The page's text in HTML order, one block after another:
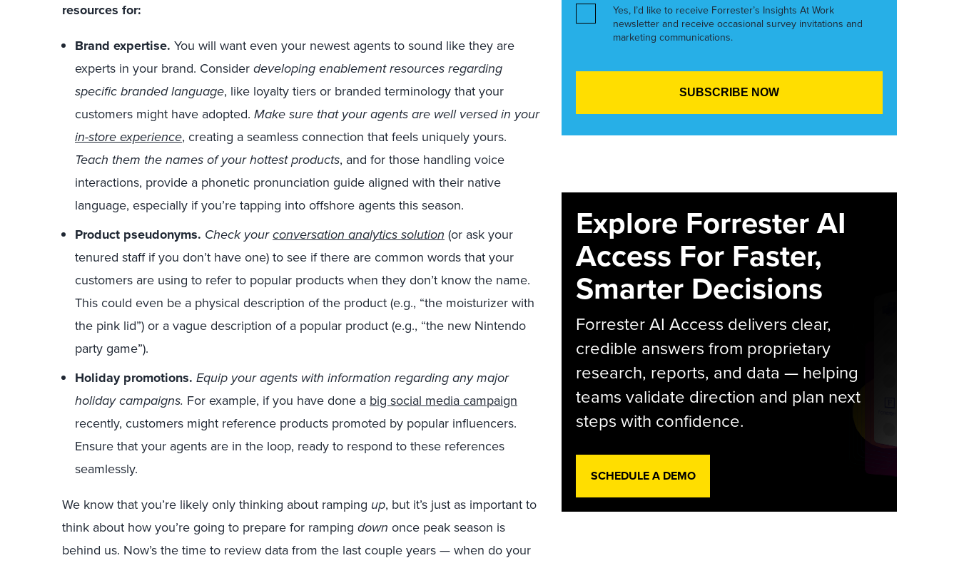
resources for:
Brand expertise. You will want even your newest agents to sound like they are
experts in your brand. Considerdeveloping enablement resources regarding
specific branded language, like loyalty tiers or branded terminology that your
customers might have adopted. Make sure that your agents are well versed in your
in-store experience, creating a seamless connection that feels uniquely yours.
Teach them the names of your hottest products, and for those handling voice
interactions, provide a phonetic pronunciation guide aligned with their native
language, especially if you’re tapping into offshore agents this season.
Product pseudonyms. Check yourconversation analytics solution (or ask your
tenured staff if you don’t have one) to see if there are common words that your
customers are using to refer to popular products when they don’t know the name.
This could even be a physical description of the product (e.g., “the moisturizer with
the pink lid”) or a vague description of a popular product (e.g., “the new Nintendo
party game”).
Holiday promotions. Equip your agents with information regarding any major
holiday campaigns. For example, if you have done a big social media campaign
recently, customers might reference products promoted by popular influencers.
Ensure that your agents are in the loop, ready to respond to these references
seamlessly.
We know that you’re likely only thinking about ramping up, but it’s just as important to
think about how you’re going to prepare for ramping down once peak season is
behind us. Now’s the time to review data from the last couple years — when do your
Yes, I’d like to receive Forrester’s Insights At Work
newsletter and receive occasional survey invitations and
marketing communications.
Explore Forrester AI
Access For Faster,
Smarter Decisions
Forrester AI Access delivers clear,
credible answers from proprietary
research, reports, and data — helping
teams validate direction and plan next
steps with confidence.
SCHEDULE A DEMO